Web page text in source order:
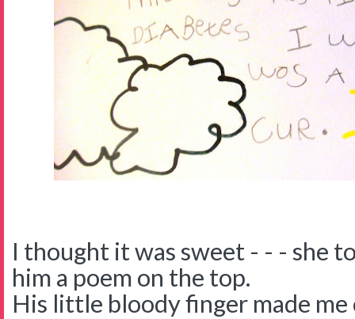
I thought it was sweet - - - she
him a poem on the top.
His little bloody finger made me